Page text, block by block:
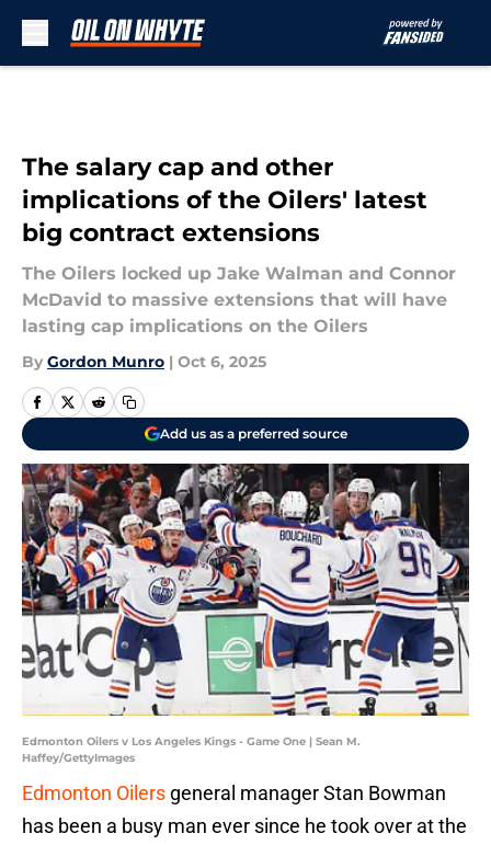
The salary cap and other
implications of the Oilers' latest
big contract extensions
The Oilers locked up Jake Walman and Connor
McDavid to massive extensions that will have
lasting cap implications on the Oilers
By Gordon Munro | Oct 6, 2025
Add us as a preferred source
Edmonton Oilers v Los Angeles Kings - Game One | Sean M.
Haffey/GettyImages
Edmonton Oilers general manager Stan Bowman
has been a busy man ever since he took over at the